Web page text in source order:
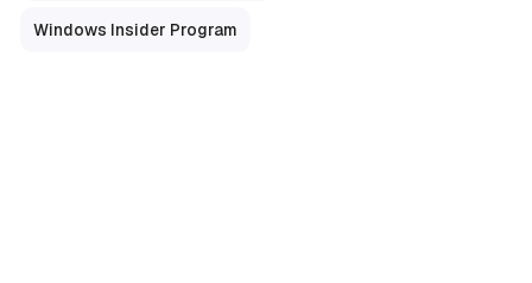
Windows Insider Program